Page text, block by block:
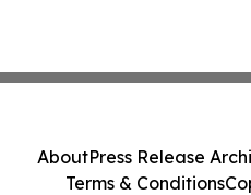
AboutPress Release
Terms & Conditions